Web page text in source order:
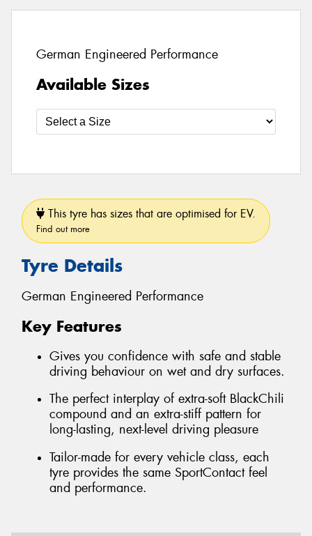
German Engineered Performance
Available Sizes
This tyre has sizes that are optimised for EV.
Find out more
Tyre Details
German Engineered Performance
Key Features
Gives you confidence with safe and stable
driving behaviour on wet and dry surfaces.
The perfect interplay of extra-soft BlackChili
compound and an extra-stiff pattern for
long-lasting, next-level driving pleasure
Tailor-made for every vehicle class, each
tyre provides the same SportContact feel
and performance.